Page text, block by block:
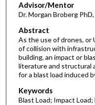
Advisor/Mentor
Dr. Morgan Broberg PhD,
Abstract
As the use of drones, or
of collision with
building, an impact or
literature and structural
for a blast load induced
Keywords
Blast Load; Impact